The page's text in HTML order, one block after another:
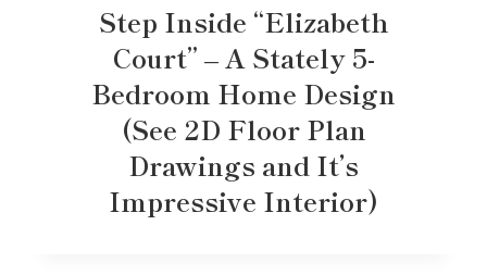
Step Inside “Elizabeth
Court” – A Stately 5-
Bedroom Home Design
(See 2D Floor Plan
Drawings and It’s
Impressive Interior)